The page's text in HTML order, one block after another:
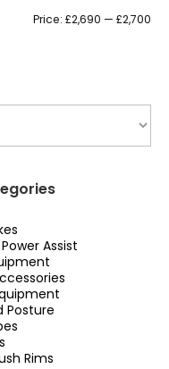
Price: £2,690 — £2,700
Assist
Posture
Rims